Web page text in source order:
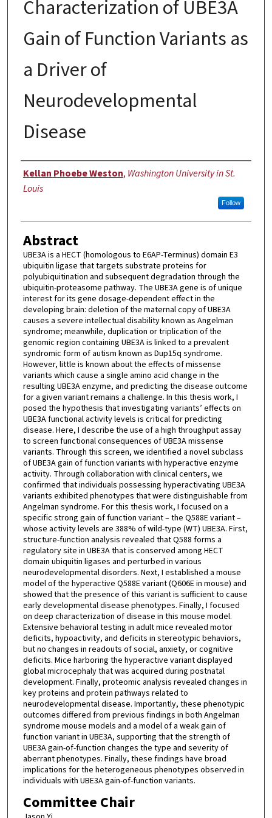
Characterization of UBE3A
Gain of Function Variants as
a Driver of
Neurodevelopmental
Disease
Author
Kellan Phoebe Weston, Washington University in St.
Louis
Follow
Abstract
UBE3A is a HECT (homologous to E6AP-Terminus) domain E3
ubiquitin ligase that targets substrate proteins for
polyubiquitination and subsequent degradation through the
ubiquitin-proteasome pathway. The UBE3A gene is of unique
interest for its gene dosage-dependent effect in the
developing brain: deletion of the maternal copy of UBE3A
causes a severe intellectual disability known as Angelman
syndrome; meanwhile, duplication or triplication of the
genomic region containing UBE3A is linked to a prevalent
syndromic form of autism known as Dup15q syndrome.
However, little is known about the effects of missense
variants which cause a single amino acid change in the
resulting UBE3A enzyme, and predicting the disease outcome
for a given variant remains a challenge. In this thesis work, I
posed the hypothesis that investigating variants’ effects on
UBE3A functional activity levels is critical for predicting
disease. Here, I describe the use of a high throughput assay
to screen functional consequences of UBE3A missense
variants. Through this screen, we identified a novel subclass
of UBE3A gain of function variants with hyperactive enzyme
activity. Through collaboration with clinical centers, we
confirmed that individuals possessing hyperactivating UBE3A
variants exhibited phenotypes that were distinguishable from
Angelman syndrome. For this thesis work, I focused on a
specific strong gain of function variant – the Q588E variant –
whose activity levels are 388% of wild-type (WT) UBE3A. First,
structure-function analysis revealed that Q588 forms a
regulatory site in UBE3A that is conserved among HECT
domain ubiquitin ligases and perturbed in various
neurodevelopmental disorders. Next, I established a mouse
model of the hyperactive Q588E variant (Q606E in mouse) and
showed that the presence of this variant is sufficient to cause
early developmental disease phenotypes. Finally, I focused
on deep characterization of disease in this mouse model.
Extensive behavioral testing in adult mice revealed motor
deficits, hypoactivity, and deficits in stereotypic behaviors,
but no changes in readouts of social, anxiety, or cognitive
deficits. Mice harboring the hyperactive variant displayed
global microcephaly that was acquired during postnatal
development. Finally, proteomic analysis revealed changes in
key proteins and protein pathways related to
neurodevelopmental disease. Importantly, these phenotypic
outcomes differed from previous findings in both Angelman
syndrome mouse models and a model of a weak gain of
function variant in UBE3A, supporting that the strength of
UBE3A gain-of-function changes the type and severity of
aberrant phenotypes. Finally, these findings have broad
implications for the heterogeneous phenotypes observed in
individuals with UBE3A gain-of-function variants.
Committee Chair